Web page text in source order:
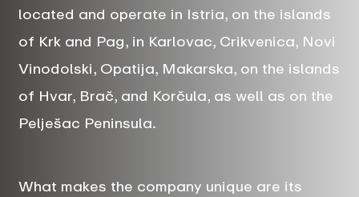
located and operate in Istria, on the islands
of Krk and Pag, in Karlovac, Crikvenica, Novi
Vinodolski, Opatija, Makarska, on the islands
of Hvar, Brač, and Korčula, as well as on the
Pelješac Peninsula.
What makes the company unique are its